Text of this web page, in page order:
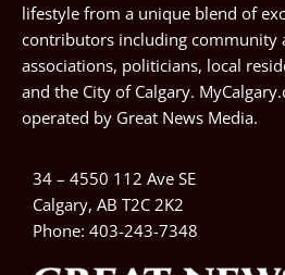
lifestyle from a unique blend of
contributors including community
associations, politicians, local
and the City of Calgary.
operated by Great News Media.
34 – 4550 112 Ave SE
Calgary, AB T2C 2K2
Phone: 403-243-7348